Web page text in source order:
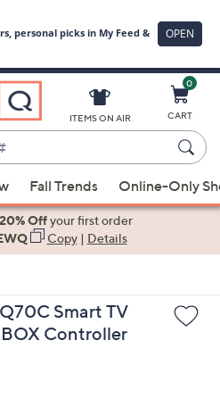
ITEMS ON AIR
0
CART
Fall Trends Online-Only
20% Offyour first order
Copy| Details
Smart TV
Controller